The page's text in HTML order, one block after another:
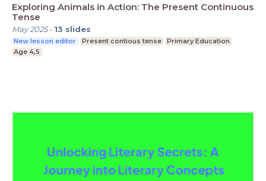
Exploring Animals in Action: The Present Continuous
Tense
May 2025- 13 slides
New lesson editor Present contious tense
Primary Education
Age 4,5